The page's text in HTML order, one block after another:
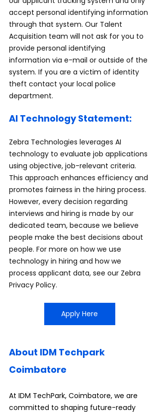
accept personal identifying information
through that system. Our Talent
Acquisition team will not ask for you to
provide personal identifying
information via e-mail or outside of the
system. If you are a victim of identity
theft contact your local police
department.
AI Technology Statement:
Zebra Technologies leverages AI
technology to evaluate job applications
using objective, job-relevant criteria.
This approach enhances efficiency and
promotes fairness in the hiring process.
However, every decision regarding
interviews and hiring is made by our
dedicated team, because we believe
people make the best decisions about
people. For more on how we use
technology in hiring and how we
process applicant data, see our Zebra
Privacy Policy.
Apply Here
About IDM Techpark
Coimbatore
At IDM TechPark, Coimbatore, we are
committed to shaping future-ready